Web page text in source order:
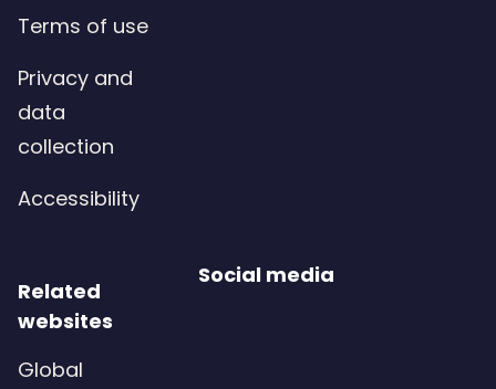
Terms of use
Privacy and
data
collection
Accessibility
Related
websites
Global
Social media